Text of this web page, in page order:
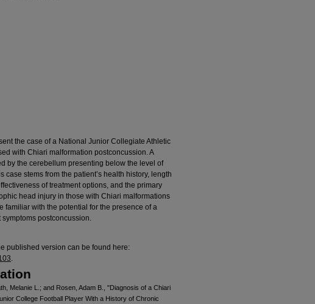
the case of a National Junior Collegiate Athletic
with Chiari malformation postconcussion. A
by the cerebellum presenting below the level of
case stems from the patient’s health history, length
of treatment options, and the primary
head injury in those with Chiari malformations
familiar with the potential for the presence of a
postconcussion.
published version can be found here:
.
Melanie L.; and Rosen, Adam B., "Diagnosis of a Chiari
College Football Player With a History of Chronic